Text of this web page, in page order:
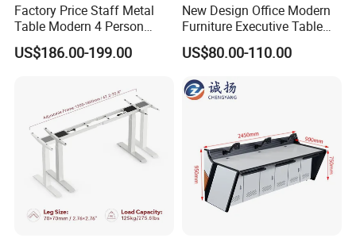
Factory Price Staff Metal
Table Modern 4 Person
Workstation Desk
Coworking Office Furniture
US$186.00-199.00
New Design Office Modern
Furniture Executive Table
Workstation Modular Desk
US$80.00-110.00